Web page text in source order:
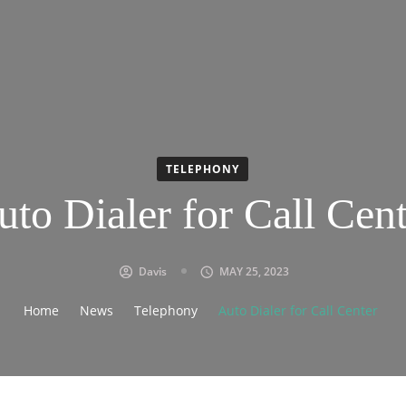
TELEPHONY
Dialer for Call
Davis MAY 25, 2023
Home News Telephony Auto Dialer for Call Center